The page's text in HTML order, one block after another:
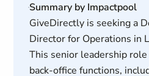
Summary by Impactpool
GiveDirectly is seeking a
Director for Operations in
This senior leadership
back-office functions,